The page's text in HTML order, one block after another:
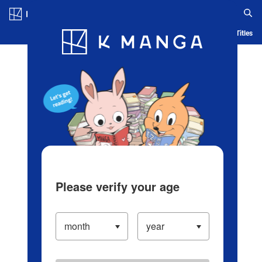
Blog App Ranking History Serialized Titles
Please verify your age